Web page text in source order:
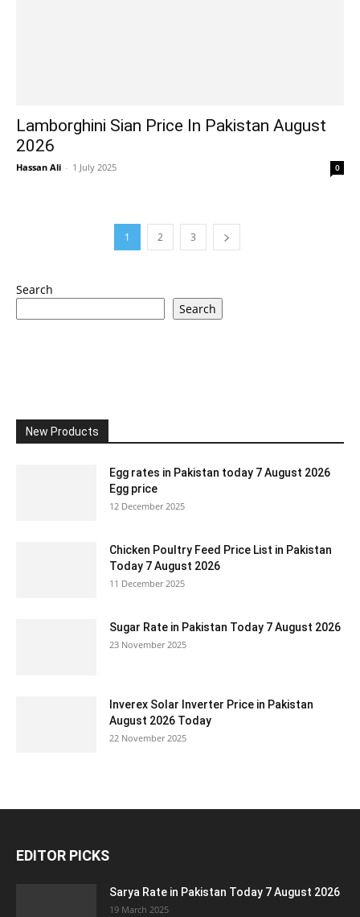
Lamborghini Sian Price In Pakistan August
2026
Hassan Ali - 1 July 2025 0
1 2 3
Search
Search
New Products
Egg rates in Pakistan today 7 August 2026
Egg price
12 December 2025
Chicken Poultry Feed Price List in Pakistan
Today 7 August 2026
11 December 2025
Sugar Rate in Pakistan Today 7 August 2026
23 November 2025
Inverex Solar Inverter Price in Pakistan
August 2026 Today
22 November 2025
EDITOR PICKS
Sarya Rate in Pakistan Today 7 August 2026
19 March 2025